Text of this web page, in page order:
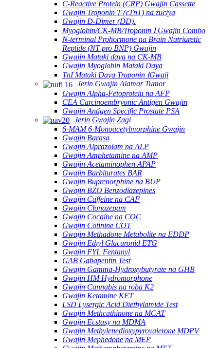
C-Reactive Protein (CRP) Gwajin Cassette
Gwajin Troponin T (cTnT) na zuciya
Gwajin D-Dimer (DD).
Myoglobin/CK-MB/Troponin Ⅰ Gwajin Combo
N-terminal Prohormone na Brain Natriuretic
Reptide (NT-pro BNP) Gwajin
Gwajin Mataki ɗaya na CK-MB
Gwajin Myoglobin Mataki Daya
TnI Mataki Daya Troponin ⅠGwaji
Jerin Gwajin Alamar Tumor
Gwajin Alpha-Fetoprotein na AFP
CEA Carcinoembryonic Antigen Gwajin
Gwajin Antigen Specific Prostate PSA
Jerin Gwajin Zagi
6-MAM 6-Monoacetylmorphine Gwajin
Gwajin Barasa
Gwajin Alprazolam na ALP
Gwajin Amphetamine na AMP
Gwajin Acetaminophen APAP
Gwajin Barbiturates BAR
Gwajin Buprenorphine na BUP
Gwajin BZO Benzodiazepines
Gwajin Caffeine na CAF
Gwajin Clonazepam
Gwajin Cocaine na COC
Gwajin Cotinine COT
Gwajin Methadone Metabolite na EDDP
Gwajin Ethyl Glucuronid ETG
Gwajin FYL Fentanyl
GAB Gabapentin Test
Gwajin Gamma-Hydroxybutyrate na GHB
Gwajin HM Hydromorphone
Gwajin Cannabis na roba K2
Gwajin Ketamine KET
LSD Lysergic Acid Diethylamide Test
Gwajin Methcathinone na MCAT
Gwajin Ecstasy na MDMA
Gwajin Methylenedioxypyrovalerone MDPV
Gwajin Mephedone na MEP